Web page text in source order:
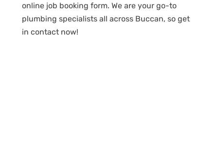
online job booking form. We are your go-to
plumbing specialists all across Buccan, so get
in contact now!